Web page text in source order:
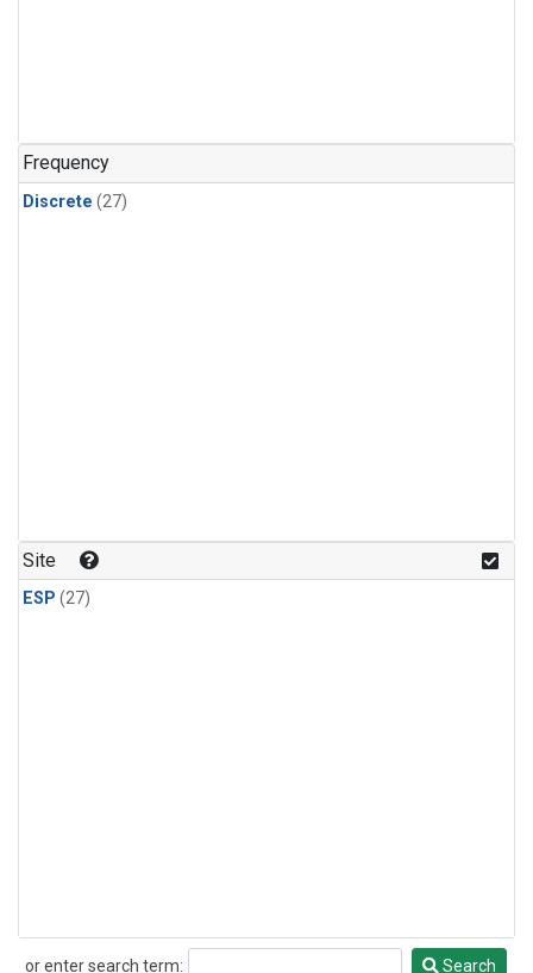
n-Pentane(1)
Frequency
Discrete (27)
Site
ESP (27)
or enter search term:
Search